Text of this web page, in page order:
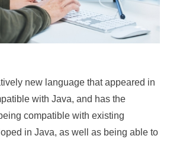
new language that appeared in
with Java, and has the
compatible with existing
in Java, as well as being able to